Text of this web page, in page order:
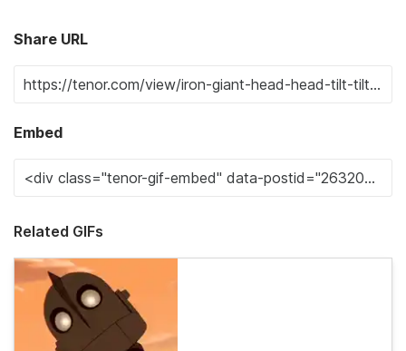
Share URL
Embed
Related GIFs